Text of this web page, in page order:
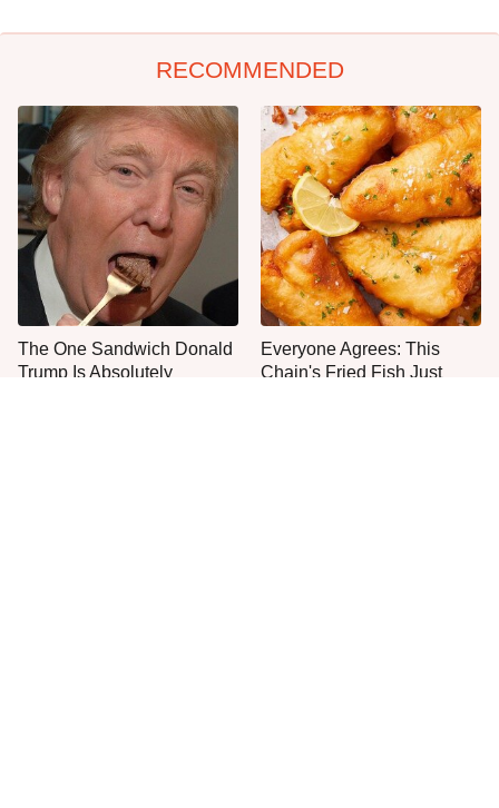
RECOMMENDED
The One Sandwich Donald
Trump Is Absolutely
Everyone Agrees: This
Chain's Fried Fish Just